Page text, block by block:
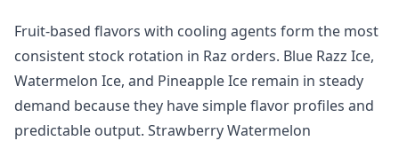
Fruit-based flavors with cooling agents form the most
consistent stock rotation in Raz orders. Blue Razz Ice,
Watermelon Ice, and Pineapple Ice remain in steady
demand because they have simple flavor profiles and
predictable output. Strawberry Watermelon